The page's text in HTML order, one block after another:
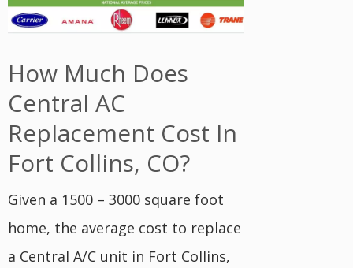
How Much Does
Central AC
Replacement Cost In
Fort Collins, CO?
Given a 1500 – 3000 square foot
home, the average cost to replace
a Central A/C unit in Fort Collins,